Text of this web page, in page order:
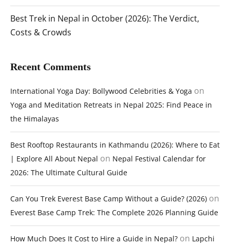
Best Trek in Nepal in October (2026): The Verdict,
Costs & Crowds
Recent Comments
International Yoga Day: Bollywood Celebrities & Yoga on
Yoga and Meditation Retreats in Nepal 2025: Find Peace in
the Himalayas
Best Rooftop Restaurants in Kathmandu (2026): Where to Eat
| Explore All About Nepal on Nepal Festival Calendar for
2026: The Ultimate Cultural Guide
Can You Trek Everest Base Camp Without a Guide? (2026) on
Everest Base Camp Trek: The Complete 2026 Planning Guide
How Much Does It Cost to Hire a Guide in Nepal? on Lapchi